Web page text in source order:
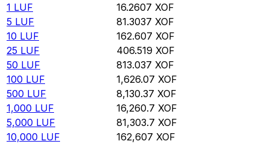
1 LUF 16.2607 XOF
5 LUF 81.3037 XOF
10 LUF 162.607 XOF
25 LUF 406.519 XOF
50 LUF 813.037 XOF
100 LUF 1,626.07 XOF
500 LUF 8,130.37 XOF
1,000 LUF 16,260.7 XOF
5,000 LUF 81,303.7 XOF
10,000 LUF 162,607 XOF